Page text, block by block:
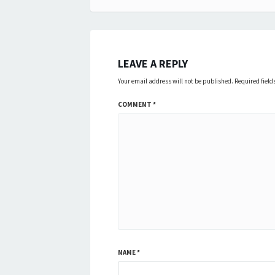
LEAVE A REPLY
Your email address will not be published. Required
COMMENT *
NAME*